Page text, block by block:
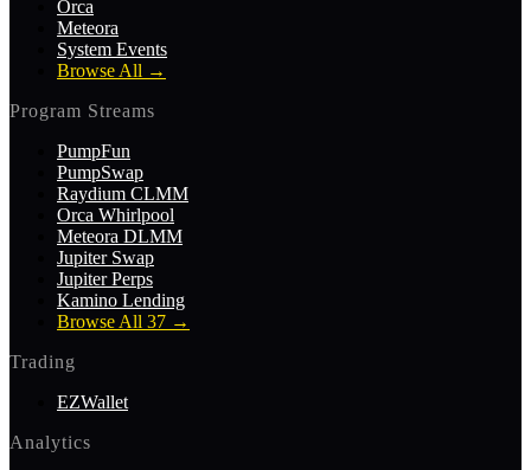
Orca
Meteora
System Events
Browse All →
Program Streams
PumpFun
PumpSwap
Raydium CLMM
Orca Whirlpool
Meteora DLMM
Jupiter Swap
Jupiter Perps
Kamino Lending
Browse All 37 →
Trading
EZWallet
Analytics